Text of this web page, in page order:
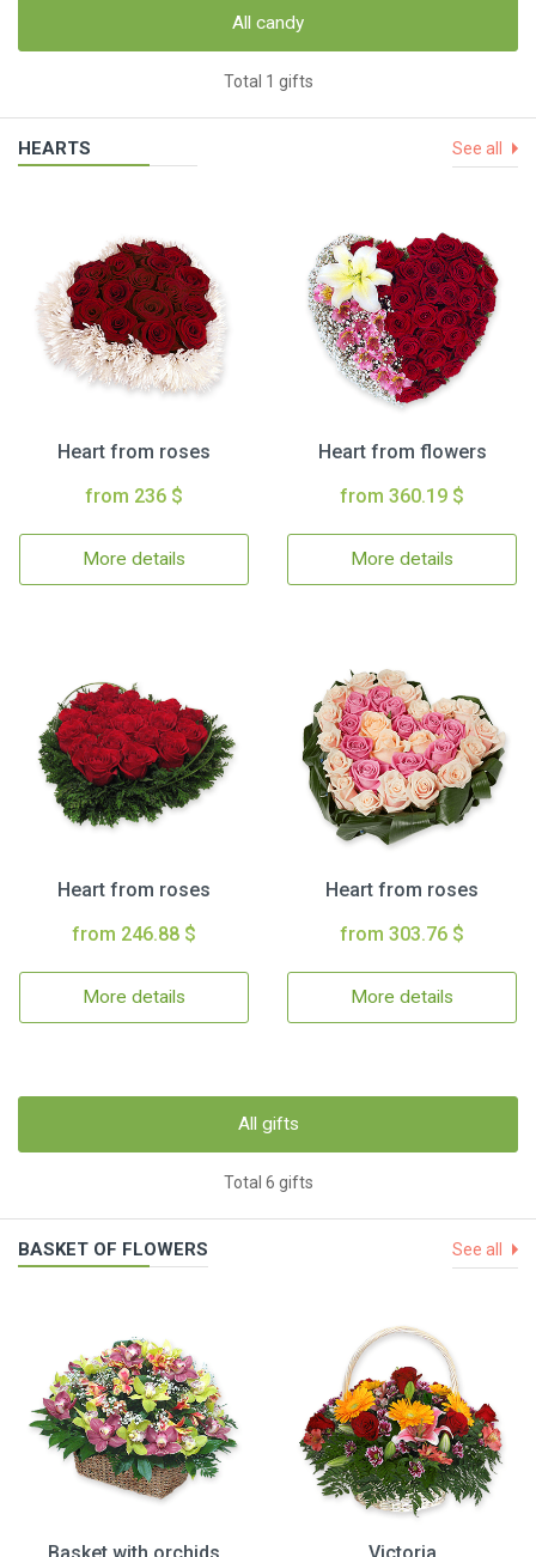
All candy
Total 1 gifts
HEARTS See all
Heart from roses
from 236 $
More details
Heart from flowers
from 360.19 $
More details
Heart from roses
from 246.88 $
More details
Heart from roses
from 303.76 $
More details
All gifts
Total 6 gifts
BASKET OF FLOWERS See all